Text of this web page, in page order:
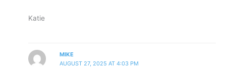
Katie
MIKE
AUGUST 27, 2025 AT 4:03 PM